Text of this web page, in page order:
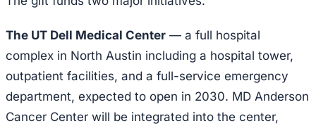
The UT Dell Medical Center — a full hospital
complex in North Austin including a hospital tower,
outpatient facilities, and a full-service emergency
department, expected to open in 2030. MD Anderson
Cancer Center will be integrated into the center,